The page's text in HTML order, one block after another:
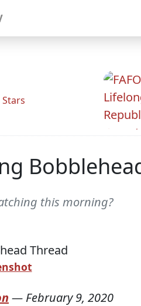
Stars
this morning?
— February 9, 2020